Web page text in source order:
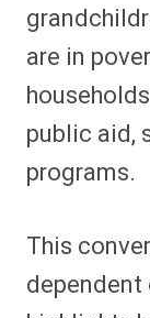
are in
public aid,
programs.
This